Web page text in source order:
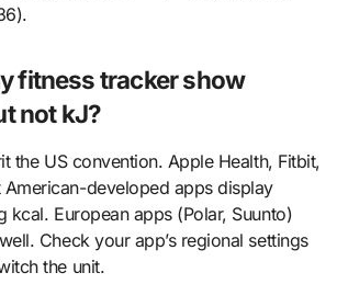
fitness tracker show
not kJ?
the US convention. Apple Health, Fitbit,
American-developed apps display
kcal. European apps (Polar, Suunto)
Check your app’s regional settings
the unit.